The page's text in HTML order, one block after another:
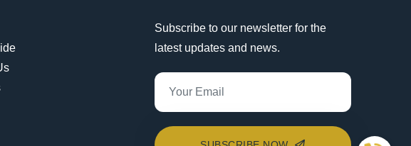
Subscribe to our newsletter for the
latest updates and news.